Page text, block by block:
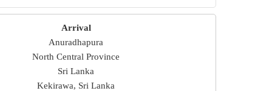
Arrival
Anuradhapura
North Central Province
Sri Lanka
Kekirawa, Sri Lanka